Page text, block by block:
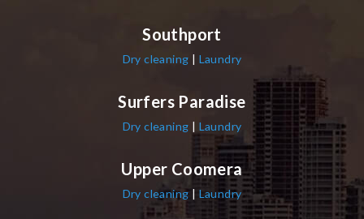
Southport
Dry cleaning Laundry
Surfers Paradise
Dry cleaning Laundry
Upper Coomera
Dry cleaning Laundry